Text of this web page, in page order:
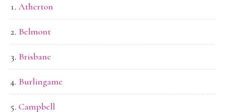
Atherton
Belmont
Brisbane
Burlingame
Campbell